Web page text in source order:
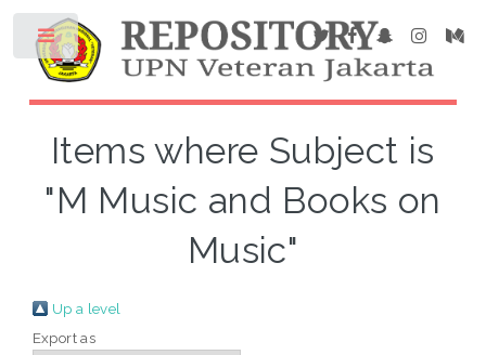
Items where Subject is
"M Music and Books on
Music"
Up a level
Export as